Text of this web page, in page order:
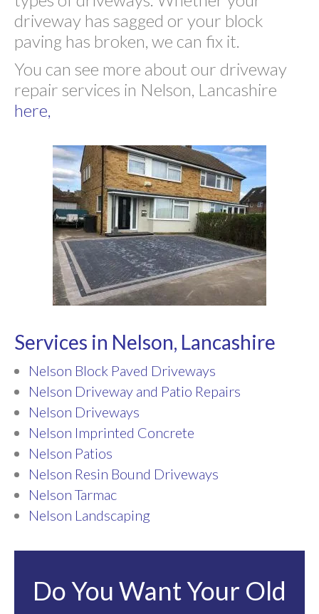
driveway has sagged or your block
paving has broken, we can fix it.
You can see more about our driveway
repair services in Nelson, Lancashire
here,
Services in Nelson, Lancashire
Nelson Block Paved Driveways
Nelson Driveway and Patio Repairs
Nelson Driveways
Nelson Imprinted Concrete
Nelson Patios
Nelson Resin Bound Driveways
Nelson Tarmac
Nelson Landscaping
Do You Want Your Old